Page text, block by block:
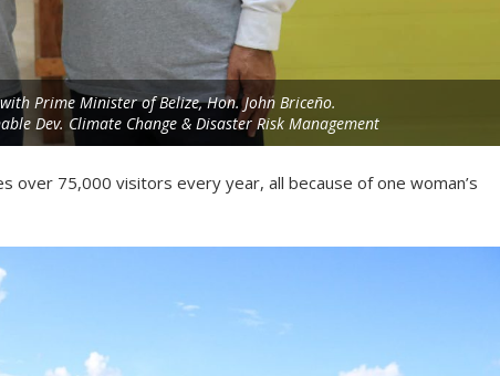
with Prime Minister of Belize, Hon. John Briceño.
Dev. Climate Change & Disaster Risk Management
75,000 visitors every year, all because of one woman’s